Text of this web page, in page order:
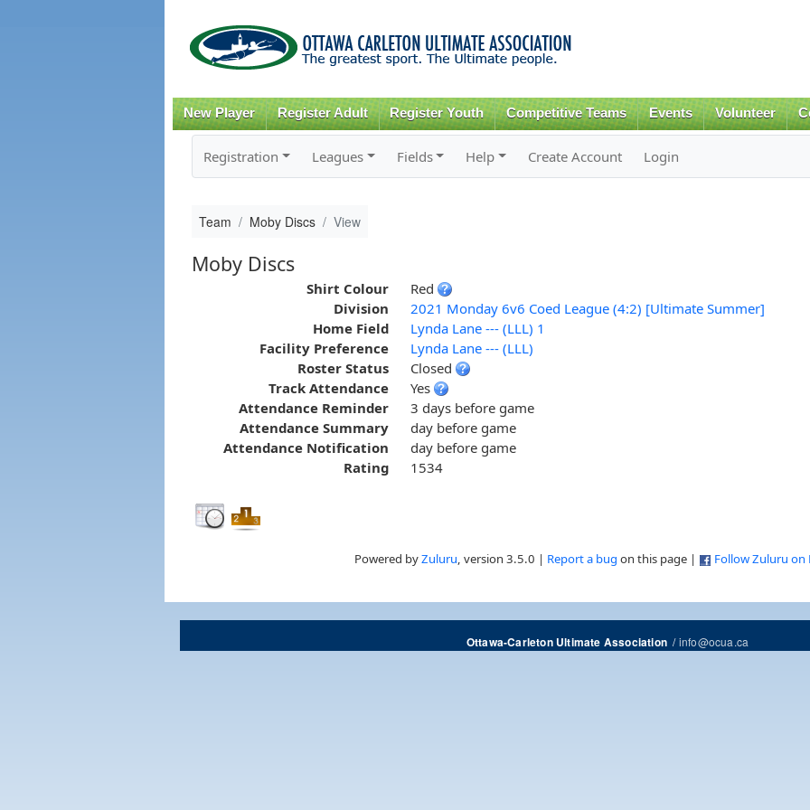
content
New Player Register Adult Register Youth Competitive Teams Events Volunteer
Registration Leagues Fields Help Create Account Login
Team Moby Discs View
Moby Discs
Shirt Colour
Red
Division
2021 Monday 6v6 Coed League (4:2) [Ultimate Summer]
Home Field
Lynda Lane --- (LLL) 1
Facility Preference
Lynda Lane --- (LLL)
Roster Status
Closed
Track Attendance
Yes
Attendance Reminder
3 days before game
Attendance Summary
day before game
Attendance Notification
day before game
Rating
1534
Powered byZuluru, version 3.5.0 | Report a bug on this page | Follow Zuluru on
Ottawa-Carleton Ultimate Association/info@ocua.ca